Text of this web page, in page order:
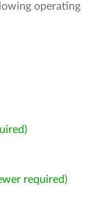
operating
required)